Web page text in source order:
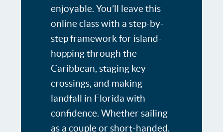
enjoyable. You’ll leave this
online class with a step-by-
step framework for island-
hopping through the
Caribbean, staging key
crossings, and making
landfall in Florida with
confidence. Whether sailing
as a couple or short-handed,